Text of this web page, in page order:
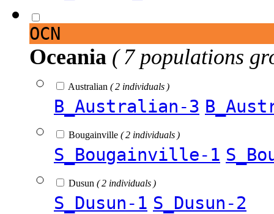
OCN
Oceania ( 7 populations
Australian ( 2 individuals )
B_Australian-3
Bougainville ( 2 individuals )
S_Bougainville-1
Dusun ( 2 individuals )
S_Dusun-1 S_Dusun-2